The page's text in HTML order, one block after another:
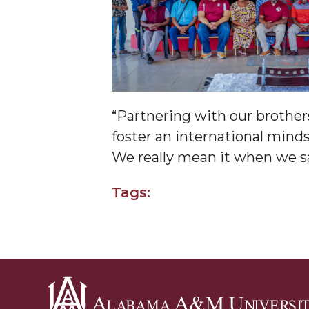
Covid-19, Graduation & Me
Board's Executive Committee Will Meet in
Going All Out for "Student Host of 2020"
COVID-19 Brings AAMU's Business Support to
Computer Science Makes Nat'l Online Top 20
Grads of 1971 Sought for A&M Reunion
Professor to Participate as Trusted CI Fellow
AAMU Researchers Engaged in Multi-Party
NSF Teams Targeting STEM Faculty
AAMU Joins Internet2 Community
“Partnering with our
foster an international
We really mean it when we
Tags: